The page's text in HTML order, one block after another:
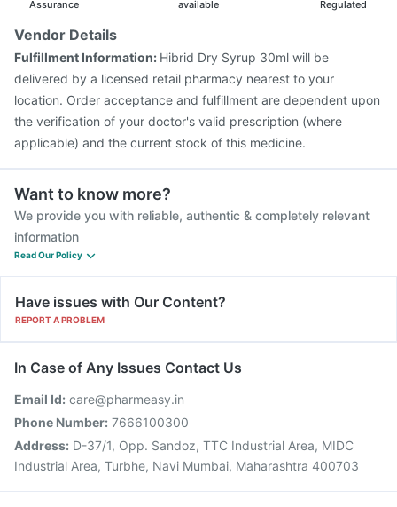
Assurance
available
Regulated
Vendor Details
Fulfillment Information: Hibrid Dry Syrup 30ml will be
delivered by a licensed retail pharmacy nearest to your
location. Order acceptance and fulfillment are dependent upon
the verification of your doctor's valid prescription (where
applicable) and the current stock of this medicine.
Want to know more?
We provide you with reliable, authentic & completely relevant
information
Read Our Policy
Have issues with Our Content?
REPORT A PROBLEM
In Case of Any Issues Contact Us
Email Id: care@pharmeasy.in
Phone Number: 7666100300
Address: D-37/1, Opp. Sandoz, TTC Industrial Area, MIDC
Industrial Area, Turbhe, Navi Mumbai, Maharashtra 400703